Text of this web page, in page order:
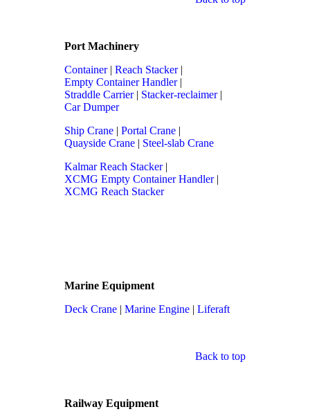
Port Machinery
Container| Reach Stacker|
Empty Container Handler|
Straddle Carrier| Stacker-reclaimer|
Car Dumper
Ship Crane | Portal Crane |
Quayside Crane | Steel-slab Crane
Kalmar Reach Stacker|
XCMG Empty Container Handler|
XCMG Reach Stacker
Marine Equipment
Deck Crane | Marine Engine | Liferaft
Back to top
Railway Equipment